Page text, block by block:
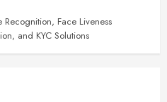
Face Liveness
and KYC Solutions